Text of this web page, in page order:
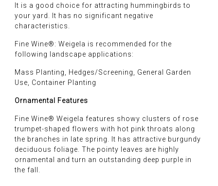
It is a good choice for attracting hummingbirds to
your yard. It has no significant negative
characteristics.
Fine Wine®: Weigela is recommended for the
following landscape applications:
Mass Planting, Hedges/Screening, General Garden
Use, Container Planting
Ornamental Features
Fine Wine® Weigela features showy clusters of rose
trumpet-shaped flowers with hot pink throats along
the branches in late spring. It has attractive burgundy
deciduous foliage. The pointy leaves are highly
ornamental and turn an outstanding deep purple in
the fall.